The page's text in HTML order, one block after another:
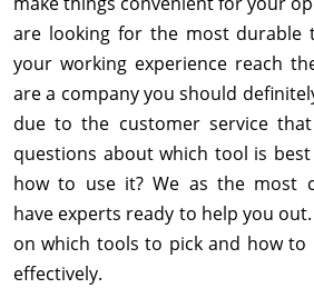
are looking for the most durable
your working experience reach
are a company you should
due to the customer service
questions about which tool is
how to use it? We as the most
have experts ready to help you
on which tools to pick and how to
effectively.